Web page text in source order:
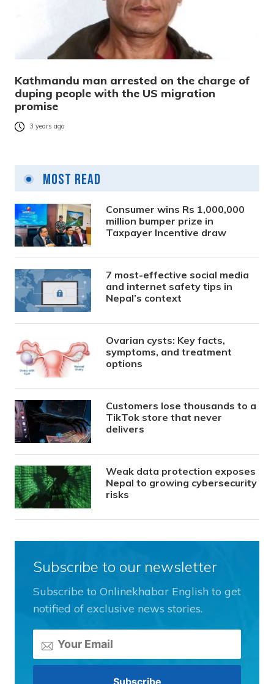
Kathmandu man arrested on the charge of
duping people with the US migration
promise
3 years ago
Most Read
Consumer wins Rs 1,000,000
million bumper prize in
Taxpayer Incentive draw
7 most-effective social media
and internet safety tips in
Nepal’s context
Ovarian cysts: Key facts,
symptoms, and treatment
options
Customers lose thousands to a
TikTok store that never
delivers
Weak data protection exposes
Nepal to growing cybersecurity
risks
Subscribe to our newsletter
Subscribe to Onlinekhabar English to get
notified of exclusive news stories.